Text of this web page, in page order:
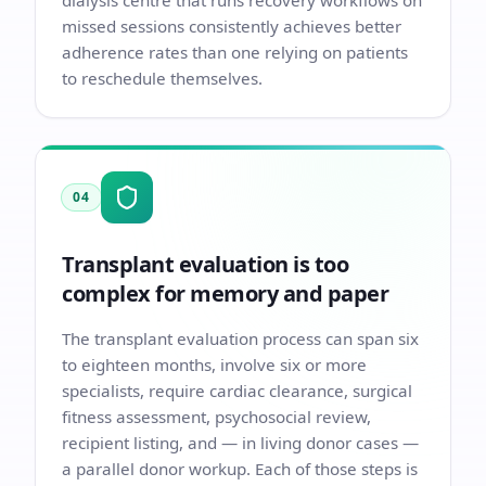
missed sessions consistently achieves better
adherence rates than one relying on patients
to reschedule themselves.
04
Transplant evaluation is too
complex for memory and paper
The transplant evaluation process can span six
to eighteen months, involve six or more
specialists, require cardiac clearance, surgical
fitness assessment, psychosocial review,
recipient listing, and — in living donor cases —
a parallel donor workup. Each of those steps is